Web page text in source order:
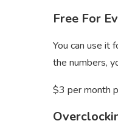
Free For
You can use it
the numbers,
$3 per month